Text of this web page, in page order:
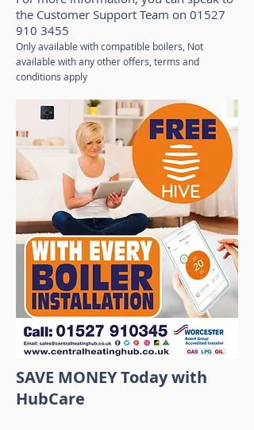
the Customer Support Team on 01527
910 3455
Only available with compatible boilers, Not
available with any other offers, terms and
conditions apply
SAVE MONEY Today with
HubCare